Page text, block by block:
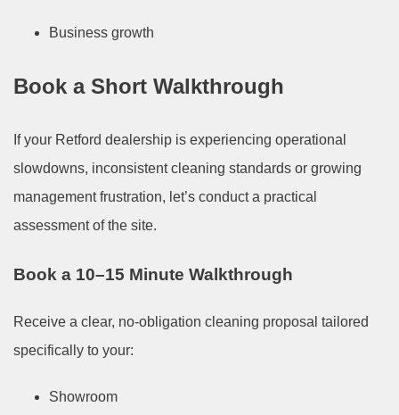
Business growth
Book a Short Walkthrough
If your Retford dealership is experiencing operational
slowdowns, inconsistent cleaning standards or growing
management frustration, let’s conduct a practical
assessment of the site.
Book a 10–15 Minute Walkthrough
Receive a clear, no-obligation cleaning proposal tailored
specifically to your:
Showroom